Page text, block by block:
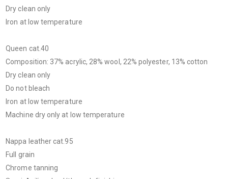
Dry clean only
Iron at low temperature
Queen cat.40
Composition: 37% acrylic, 28% wool, 22% polyester, 13% cotton
Dry clean only
Do not bleach
Iron at low temperature
Machine dry only at low temperature
Nappa leather cat.95
Full grain
Chrome tanning